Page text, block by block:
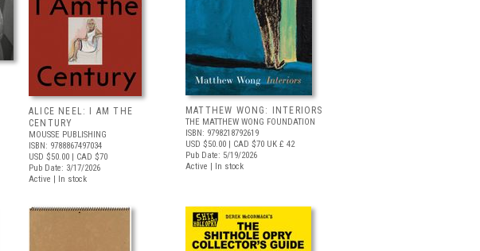
ALICE NEEL: I AM THE
CENTURY
MOUSSE PUBLISHING
ISBN: 9788867497034
USD $50.00 | CAD $70
Pub Date: 3/17/2026
Active | In stock
MATTHEW WONG: INTERIORS
THE MATTHEW WONG FOUNDATION
ISBN: 9798218792619
USD $50.00 | CAD $70 UK £ 42
Pub Date: 5/19/2026
Active | In stock